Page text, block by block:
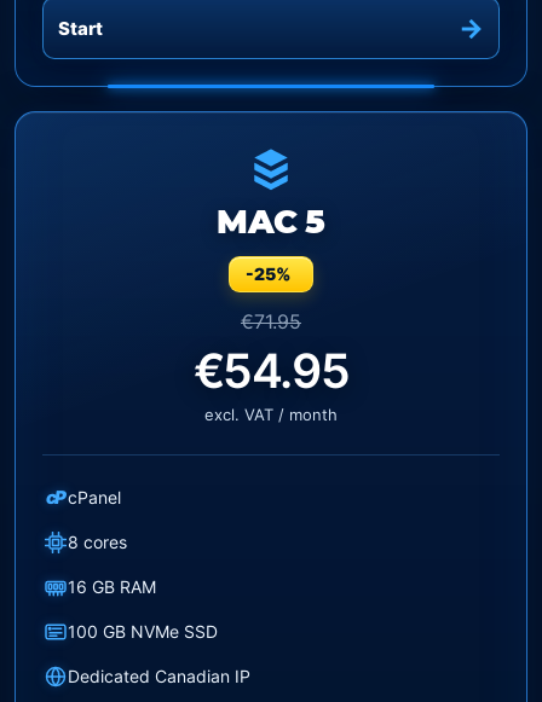
Start
MAC 5
-25%
€71.95
€54.95
excl. VAT / month
cPcPanel
8 cores
16 GB RAM
100 GB NVMe SSD
Dedicated Canadian IP